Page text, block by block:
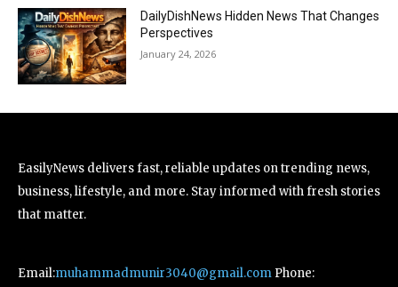
DailyDishNews Hidden News That Changes
Perspectives
January 24, 2026
EasilyNews delivers fast, reliable updates on trending news,
business, lifestyle, and more. Stay informed with fresh stories
that matter.
Email:muhammadmunir3040@gmail.com Phone: